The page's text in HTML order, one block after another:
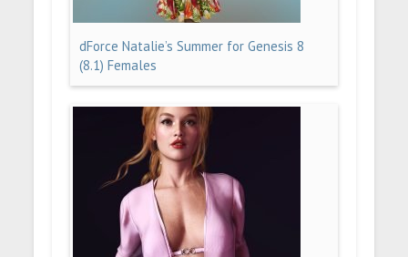
dForce Natalie’s Summer for Genesis 8
(8.1) Females